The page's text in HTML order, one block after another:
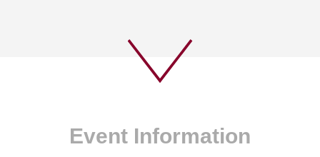
Event Information